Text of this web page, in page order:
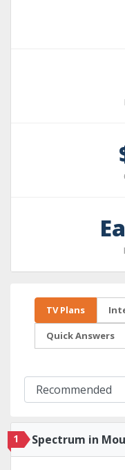
TV Plans
Quick Answers
1 Spectrum in